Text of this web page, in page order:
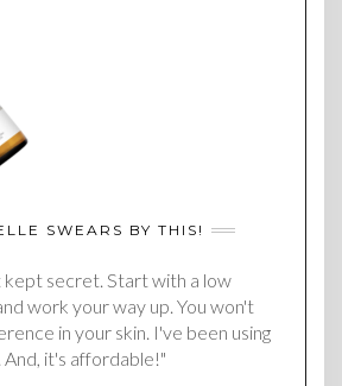
SWEARS BY THIS!
kept secret. Start with a low
work your way up. You won't
in your skin. I've been using
And, it's affordable!"